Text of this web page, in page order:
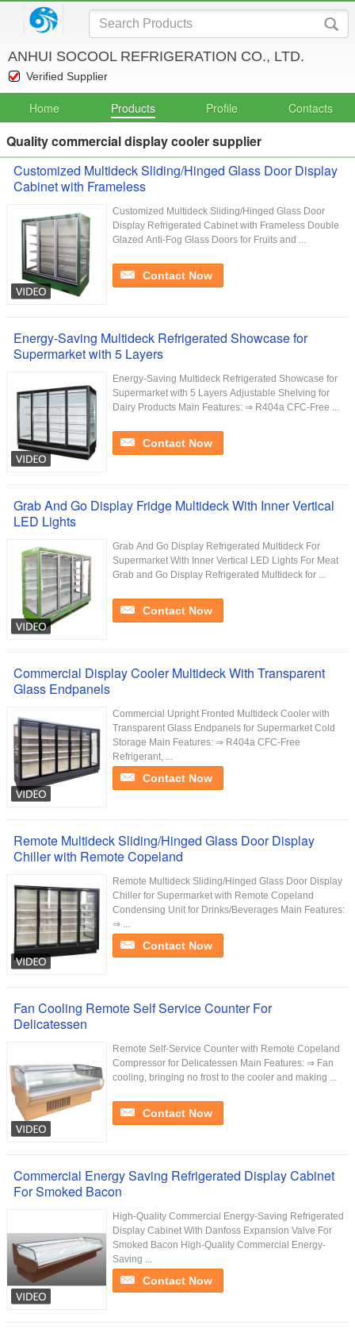
ANHUI SOCOOL REFRIGERATION CO., LTD.
Verified Supplier
Home Products Profile Contacts
Quality commercial display cooler supplier
Customized Multideck Sliding/Hinged Glass Door Display
Cabinet with Frameless
Customized Multideck Sliding/Hinged Glass Door
Display Refrigerated Cabinet with Frameless Double
Glazed Anti-Fog Glass Doors for Fruits and ...
Contact Now
Energy-Saving Multideck Refrigerated Showcase for
Supermarket with 5 Layers
Energy-Saving Multideck Refrigerated Showcase for
Supermarket with 5 Layers Adjustable Shelving for
Dairy Products Main Features: ⇒ R404a CFC-Free ...
Contact Now
Grab And Go Display Fridge Multideck With Inner Vertical
LED Lights
Grab And Go Display Refrigerated Multideck For
Supermarket With Inner Vertical LED Lights For Meat
Grab and Go Display Refrigerated Multideck for ...
Contact Now
Commercial Display Cooler Multideck With Transparent
Glass Endpanels
Commercial Upright Fronted Multideck Cooler with
Transparent Glass Endpanels for Supermarket Cold
Storage Main Features: ⇒ R404a CFC-Free
Refrigerant, ...
Contact Now
Remote Multideck Sliding/Hinged Glass Door Display
Chiller with Remote Copeland
Remote Multideck Sliding/Hinged Glass Door Display
Chiller for Supermarket with Remote Copeland
Condensing Unit for Drinks/Beverages Main Features:
⇒ ...
Contact Now
Fan Cooling Remote Self Service Counter For
Delicatessen
Remote Self-Service Counter with Remote Copeland
Compressor for Delicatessen Main Features: ⇒ Fan
cooling, bringing no frost to the cooler and making ...
Contact Now
Commercial Energy Saving Refrigerated Display Cabinet
For Smoked Bacon
High-Quality Commercial Energy-Saving Refrigerated
Display Cabinet With Danfoss Expansion Valve For
Smoked Bacon High-Quality Commercial Energy-
Saving ...
Contact Now